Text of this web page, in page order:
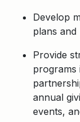
Develop
plans and
Provide
programs
annual
events,